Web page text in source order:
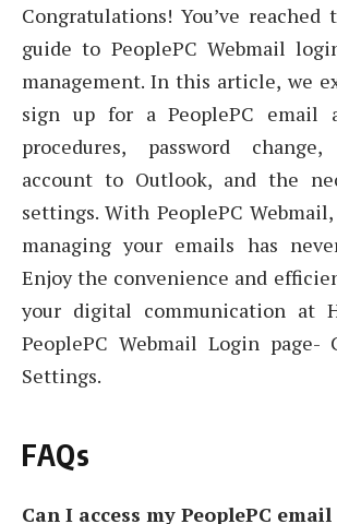
Congratulations! You’ve
guide to PeoplePC Webmail
management. In this article, we
sign up for a PeoplePC email
procedures, password
account to Outlook, and the
settings. With PeoplePC
managing your emails has
Enjoy the convenience and
your digital communication at
PeoplePC Webmail Login page-
Settings.
FAQs
Can I access my PeoplePC